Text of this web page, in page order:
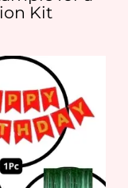
Kit